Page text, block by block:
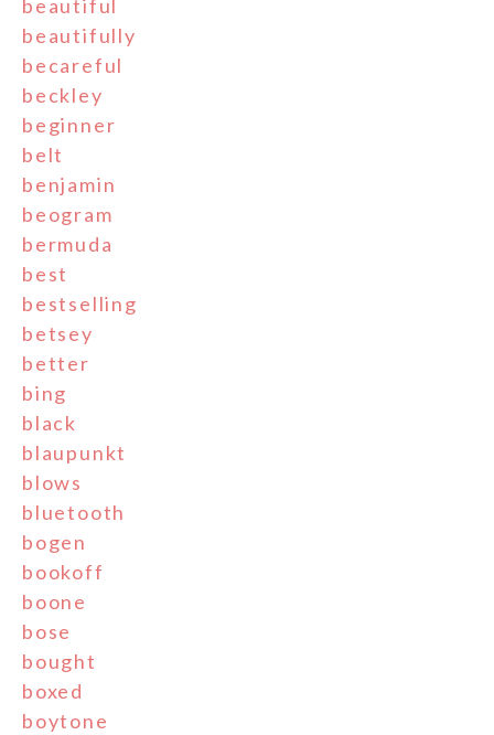
beautiful
beautifully
becareful
beckley
beginner
belt
benjamin
beogram
bermuda
best
bestselling
betsey
better
bing
black
blaupunkt
blows
bluetooth
bogen
bookoff
boone
bose
bought
boxed
boytone